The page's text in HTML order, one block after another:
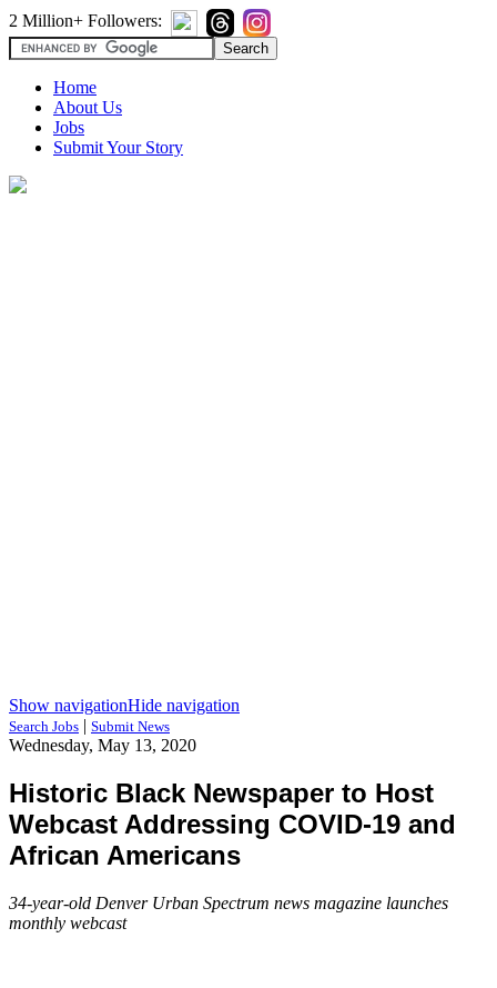
2 Million+ Followers:
Home
About Us
Jobs
Submit Your Story
Show navigationHide navigation
Search Jobs | Submit News
Wednesday, May 13, 2020
Historic Black Newspaper to Host
Webcast Addressing COVID-19 and
African Americans
34-year-old Denver Urban Spectrum news magazine launches
monthly webcast